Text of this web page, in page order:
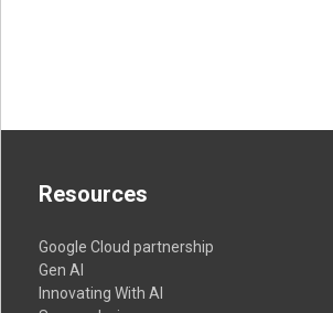
Resources
Google Cloud partnership
Gen AI
Innovating With AI